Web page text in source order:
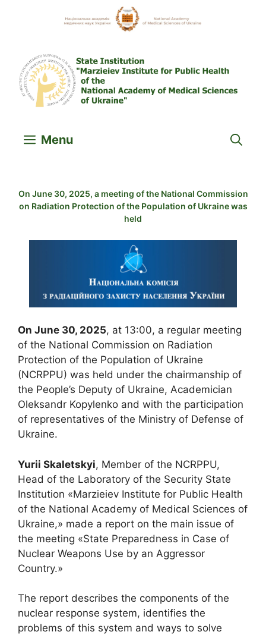
Menu
On June 30, 2025, a meeting of the National Commission
on Radiation Protection of the Population of Ukraine was
held
On June 30, 2025, at 13:00, a regular meeting
of the National Commission on Radiation
Protection of the Population of Ukraine
(NCRPPU) was held under the chairmanship of
the People’s Deputy of Ukraine, Academician
Oleksandr Kopylenko and with the participation
of representatives of the Ministry of Defense of
Ukraine.
Yurii Skaletskyi, Member of the NCRPPU,
Head of the Laboratory of the Security State
Institution «Marzieiev Institute for Public Health
of the National Academy of Medical Sciences of
Ukraine,» made a report on the main issue of
the meeting «State Preparedness in Case of
Nuclear Weapons Use by an Aggressor
Country.»
The report describes the components of the
nuclear response system, identifies the
problems of this system and ways to solve